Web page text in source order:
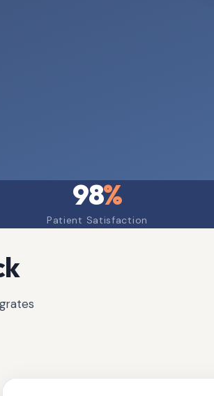
98%
Patient Satisfaction